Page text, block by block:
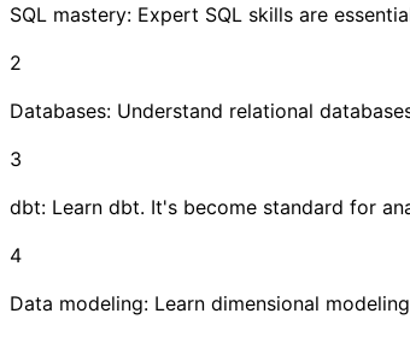
SQL mastery: Expert SQL skills are
2
Databases: Understand relational
3
dbt: Learn dbt. It's become standard for
4
Data modeling: Learn dimensional